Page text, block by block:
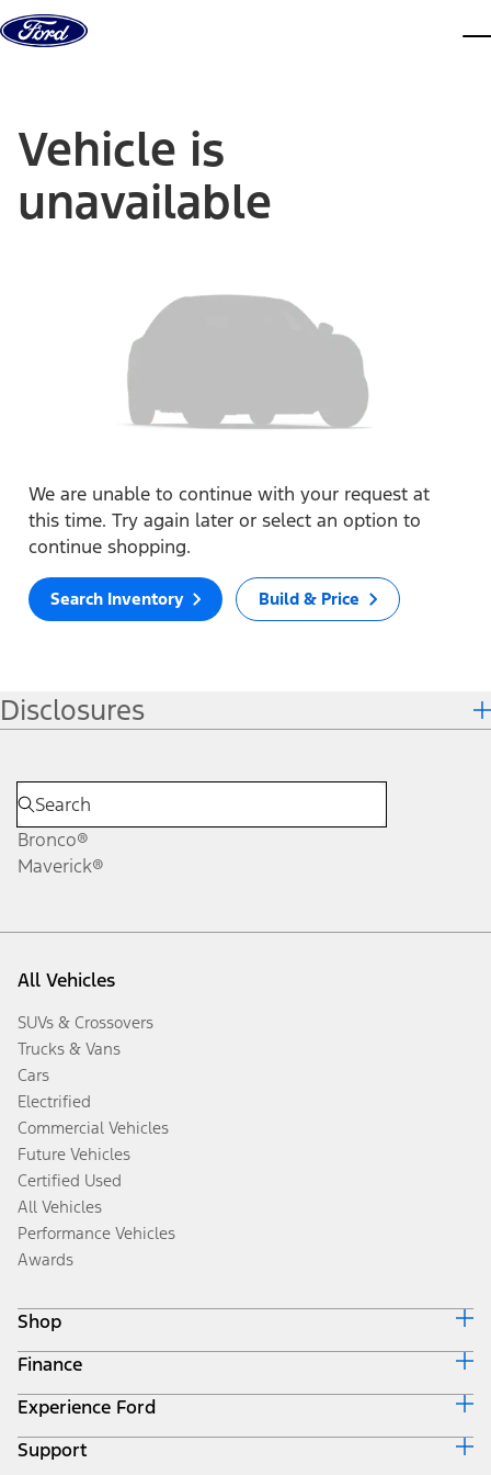
Skip to content
Vehicle is
unavailable
We are unable to continue with your request at
this time. Try again later or select an option to
continue shopping.
Search Inventory Build & Price
Disclosures
Bronco®
Maverick®
All Vehicles
SUVs & Crossovers
Trucks & Vans
Cars
Electrified
Commercial Vehicles
Future Vehicles
Certified Used
All Vehicles
Performance Vehicles
Awards
Shop
Build & Price
Search Inventory
Get a Quote
Trade-In Value
Finance
Ford Credit Home
Why Ford Credit
Finance Options
Experience Ford
Corporate
Support